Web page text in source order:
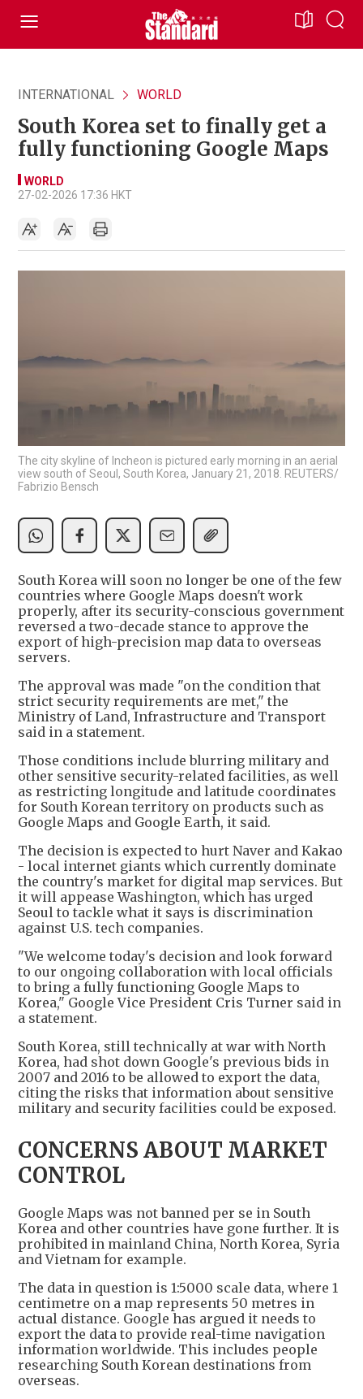
INTERNATIONAL WORLD
South Korea set to finally get a
fully functioning Google Maps
WORLD
27-02-2026 17:36 HKT
The city skyline of Incheon is pictured early morning in an aerial
view south of Seoul, South Korea, January 21, 2018. REUTERS/
Fabrizio Bensch
South Korea will soon no longer be one of the few
countries where Google Maps doesn't work
properly, after its security-conscious government
reversed a two-decade stance to approve the
export of high-precision map data to overseas
servers.
The approval was made "on the condition that
strict security requirements are met," the
Ministry of Land, Infrastructure and Transport
said in a statement.
Those conditions include blurring military and
other sensitive security-related facilities, as well
as restricting longitude and latitude coordinates
for South Korean territory on products such as
Google Maps and Google Earth, it said.
The decision is expected to hurt Naver and Kakao
- local internet giants which currently dominate
the country's market for digital map services. But
it will appease Washington, which has urged
Seoul to tackle what it says is discrimination
against U.S. tech companies.
"We welcome today's decision and look forward
to our ongoing collaboration with local officials
to bring a fully functioning Google Maps to
Korea," Google Vice President Cris Turner said in
a statement.
South Korea, still technically at war with North
Korea, had shot down Google's previous bids in
2007 and 2016 to be allowed to export the data,
citing the risks that information about sensitive
military and security facilities could be exposed.
CONCERNS ABOUT MARKET
CONTROL
Google Maps was not banned per se in South
Korea and other countries have gone further. It is
prohibited in mainland China, North Korea, Syria
and Vietnam for example.
The data in question is 1:5000 scale data, where 1
centimetre on a map represents 50 metres in
actual distance. Google has argued it needs to
export the data to provide real-time navigation
information worldwide. This includes people
researching South Korean destinations from
overseas.